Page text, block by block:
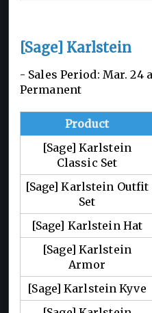
[Sage] Karlstein
- Sales Period: Mar. 24
Permanent
Product
[Sage] Karlstein
Classic Set
[Sage] Karlstein Outfit
Set
[Sage] Karlstein Hat
[Sage] Karlstein
Armor
[Sage] Karlstein Kyve